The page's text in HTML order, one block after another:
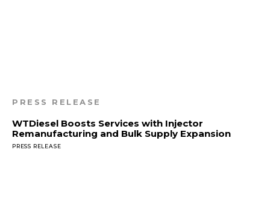
PRESS RELEASE
WTDiesel Boosts Services with Injector
Remanufacturing and Bulk Supply Expansion
PRESS RELEASE